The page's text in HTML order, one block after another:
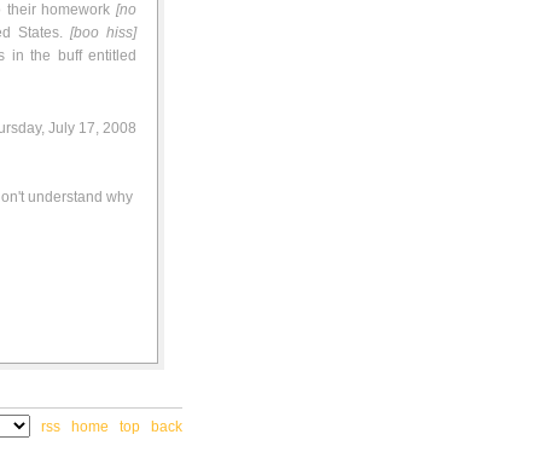
their homework [no
States.[boo hiss]
in the buff entitled
July 17, 2008
understand why
rss home top back